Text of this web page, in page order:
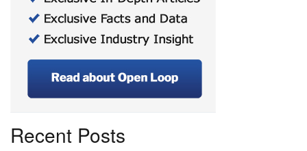
Recent Posts